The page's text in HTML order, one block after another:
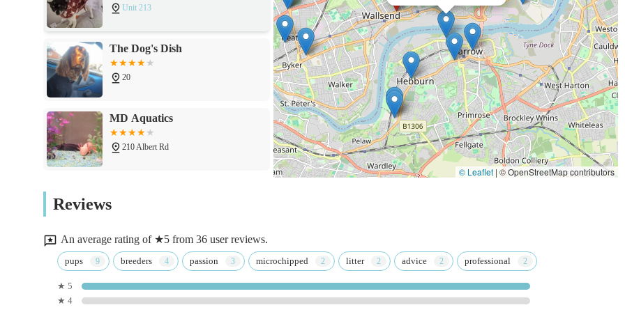
Unit 213
The Dog's Dish
20
MD Aquatics
210 Albert Rd
Pets at Home Newcastle Byker
Shopping Park
The Dog's Dish
© Leaflet | © OpenStreetMap contributors
Reviews
An average rating of ★5 from 36 user reviews.
pups breeders passion microchipped litter advice professional
★ 5
★ 4